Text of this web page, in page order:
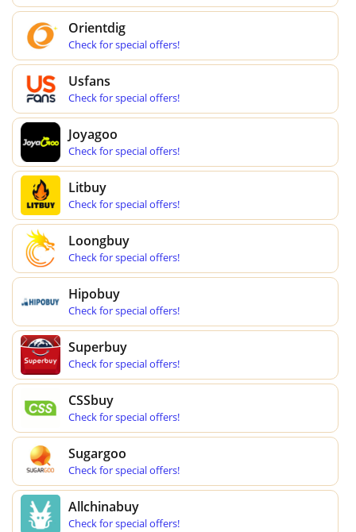
Orientdig
Check for special offers!
Usfans
Check for special offers!
Joyagoo
Check for special offers!
Litbuy
Check for special offers!
Loongbuy
Check for special offers!
Hipobuy
Check for special offers!
Superbuy
Check for special offers!
CSSbuy
Check for special offers!
Sugargoo
Check for special offers!
Allchinabuy
Check for special offers!